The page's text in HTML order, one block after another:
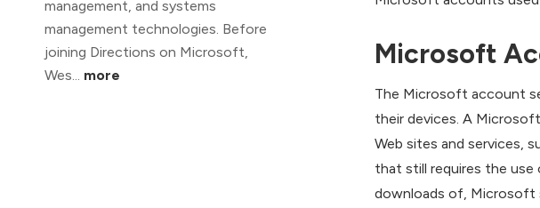
management, and systems
management technologies. Before
joining Directions on Microsoft,
Wes... more
Microsoft
The Microsoft account
their devices. A
Web sites and services,
that still requires the
downloads of, Microsoft